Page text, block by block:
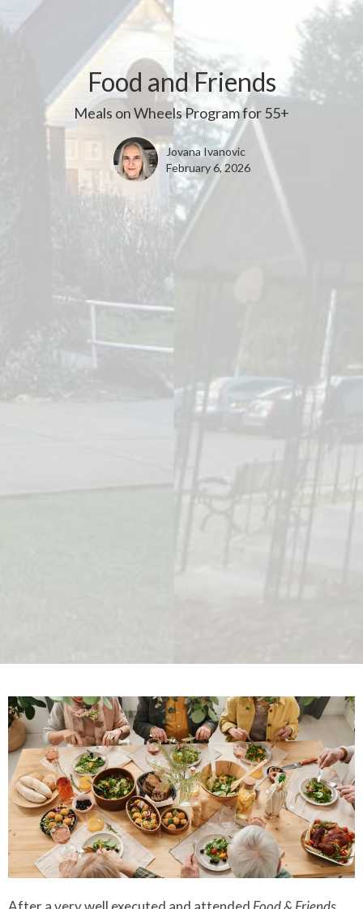
Food and Friends
Meals on Wheels Program for 55+
Jovana Ivanovic
February 6, 2026